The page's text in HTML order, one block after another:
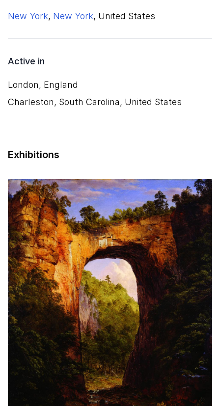
New York, New York, United States
Active in
London, England
Charleston, South Carolina, United States
Exhibitions